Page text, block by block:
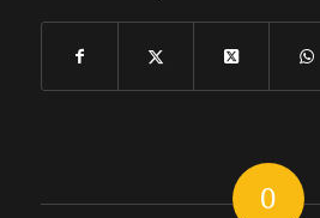
0